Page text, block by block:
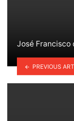
José Francisco
PREVIOUS